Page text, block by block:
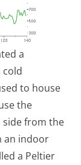
a
cold
to house
the
side from the
an indoor
a Peltier